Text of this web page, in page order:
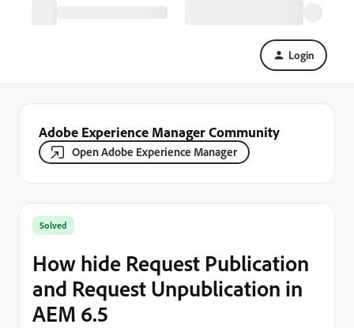
Login
Adobe Experience Manager Community
Open Adobe Experience Manager
Solved
How hide Request Publication
and Request Unpublication in
AEM 6.5